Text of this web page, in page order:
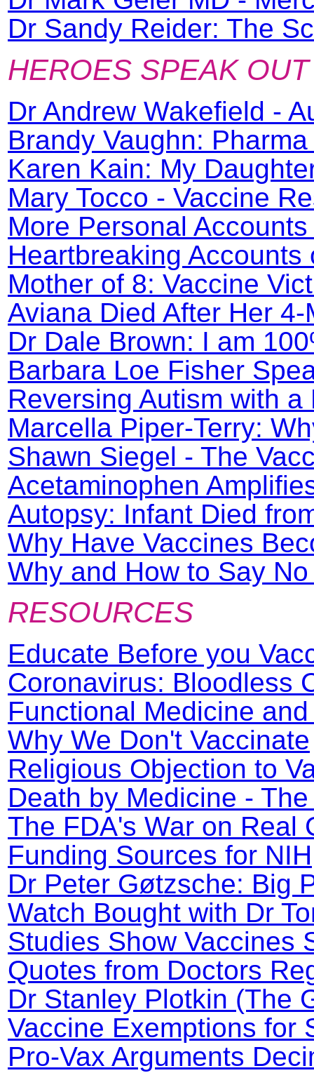
Dr Sandy Reider: The
HEROES SPEAK OUT
Dr Andrew Wakefield -
Brandy Vaughn:
Karen Kain: My
Mary Tocco - Vaccine
More Personal
Heartbreaking Accounts
Mother of 8: Vaccine
Aviana Died After Her
Dr Dale Brown: I am
Barbara Loe Fisher
Reversing Autism with
Marcella Piper-Terry:
Shawn Siegel - The
Acetaminophen
Autopsy: Infant Died
Why Have Vaccines
Why and How to Say
RESOURCES
Educate Before you
Coronavirus: Bloodless
Functional Medicine
Why We Don't Vaccinate
Religious Objection to
Death by Medicine -
The FDA's War on Real
Funding Sources for
Dr Peter Gøtzsche: Big
Watch Bought with Dr
Studies Show Vaccines
Quotes from Doctors
Dr Stanley Plotkin (The
Vaccine Exemptions for
Pro-Vax Arguments